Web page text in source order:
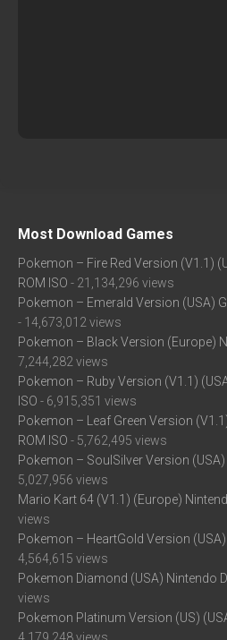
Most Download Games
Pokemon – Fire Red Version (V1.1)
ROM ISO - 21,134,296 views
Pokemon – Emerald Version (USA)
- 14,673,012 views
Pokemon – Black Version (Europe)
7,244,282 views
Pokemon – Ruby Version (V1.1)
ISO - 6,915,351 views
Pokemon – Leaf Green Version
ROM ISO - 5,762,495 views
Pokemon – SoulSilver Version (USA)
5,027,956 views
Mario Kart 64 (V1.1) (Europe)
views
Pokemon – HeartGold Version (USA)
4,564,615 views
Pokemon Diamond (USA) Nintendo
views
Pokemon Platinum Version (US)